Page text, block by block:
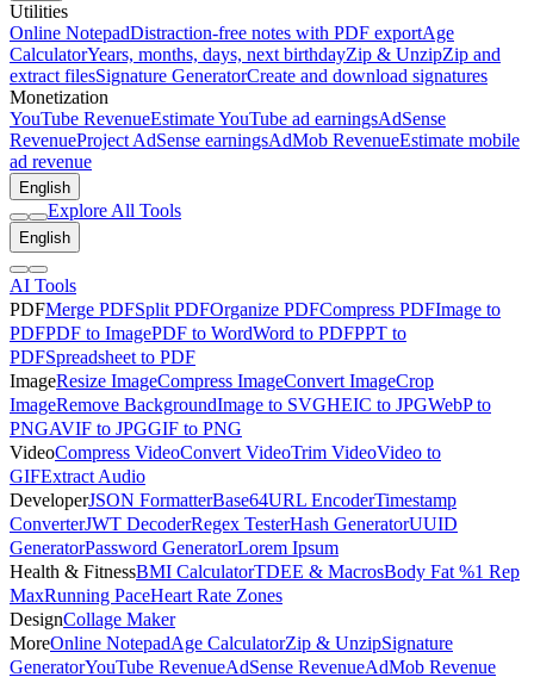
Utilities
Online NotepadDistraction-free notes with PDF exportAge
CalculatorYears, months, days, next birthdayZip & UnzipZip and
extract filesSignature GeneratorCreate and download signatures
Monetization
YouTube RevenueEstimate YouTube ad earningsAdSense
RevenueProject AdSense earningsAdMob RevenueEstimate mobile
ad revenue
English
Explore All Tools
English
AI Tools
PDFMerge PDFSplit PDFOrganize PDFCompress PDFImage to
PDFPDF to ImagePDF to WordWord to PDFPPT to
PDFSpreadsheet to PDF
ImageResize ImageCompress ImageConvert ImageCrop
ImageRemove BackgroundImage to SVGHEIC to JPGWebP to
PNGAVIF to JPGGIF to PNG
VideoCompress VideoConvert VideoTrim VideoVideo to
GIFExtract Audio
DeveloperJSON FormatterBase64URL EncoderTimestamp
ConverterJWT DecoderRegex TesterHash GeneratorUUID
GeneratorPassword GeneratorLorem Ipsum
Health & FitnessBMI CalculatorTDEE & MacrosBody Fat %1 Rep
MaxRunning PaceHeart Rate Zones
DesignCollage Maker
MoreOnline NotepadAge CalculatorZip & UnzipSignature
GeneratorYouTube RevenueAdSense RevenueAdMob Revenue